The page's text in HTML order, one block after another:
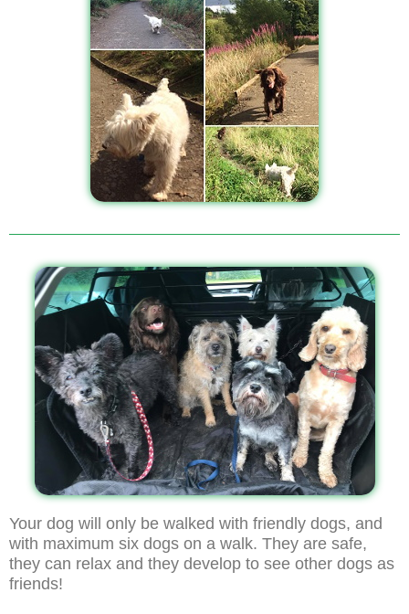
Your dog will only be walked with friendly dogs, and
with maximum six dogs on a walk. They are safe,
they can relax and they develop to see other dogs as
friends!